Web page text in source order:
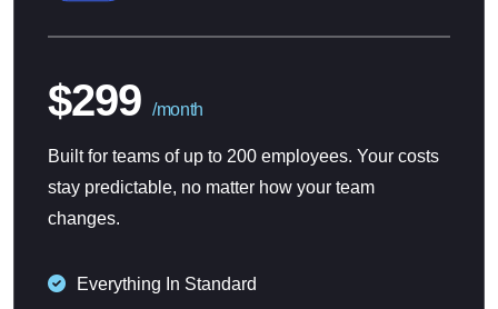
$299 /month
Built for teams of up to 200 employees. Your costs
stay predictable, no matter how your team
changes.
Everything In Standard